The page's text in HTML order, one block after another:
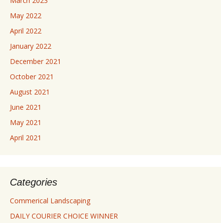
May 2022
April 2022
January 2022
December 2021
October 2021
August 2021
June 2021
May 2021
April 2021
Categories
Commerical Landscaping
DAILY COURIER CHOICE WINNER